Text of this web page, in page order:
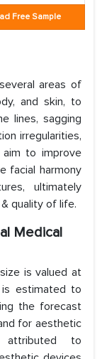
Free Sample
areas of
and skin, to
lines, sagging
irregularities,
aim to improve
facial harmony
ultimately
quality of life.
Medical
is valued at
estimated to
the forecast
for aesthetic
to